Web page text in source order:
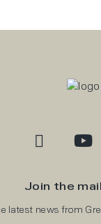
Join the
latest news from